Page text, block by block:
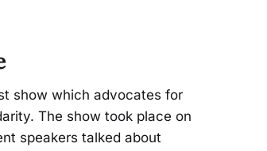
show which advocates for
The show took place on
speakers talked about